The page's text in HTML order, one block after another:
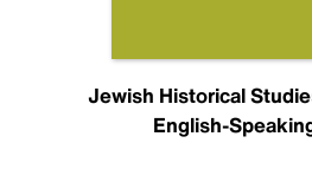
Jewish Historical
English-